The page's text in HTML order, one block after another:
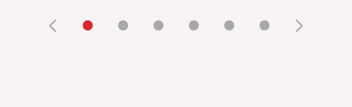
• • • • • •